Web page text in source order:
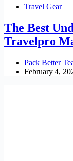
Travel Gear
The Best
Travelpro
Pack Better
February 4,